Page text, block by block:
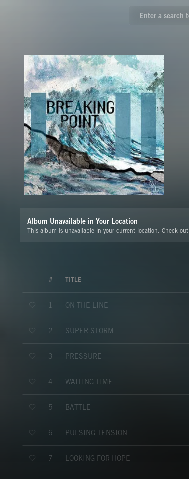
Album Unavailable in Your Location
This album is unavailable in your current location. Check out
# TITLE
1 ON THE LINE
2 SUPER STORM
3 PRESSURE
4 WAITING TIME
5 BATTLE
6 PULSING TENSION
7 LOOKING FOR HOPE